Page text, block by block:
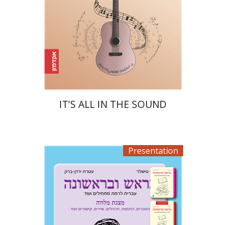
eBook discount
$20
IT'S ALL IN THE SOUND
Presentation
Ateret Yarden-Barak Goni Tishler